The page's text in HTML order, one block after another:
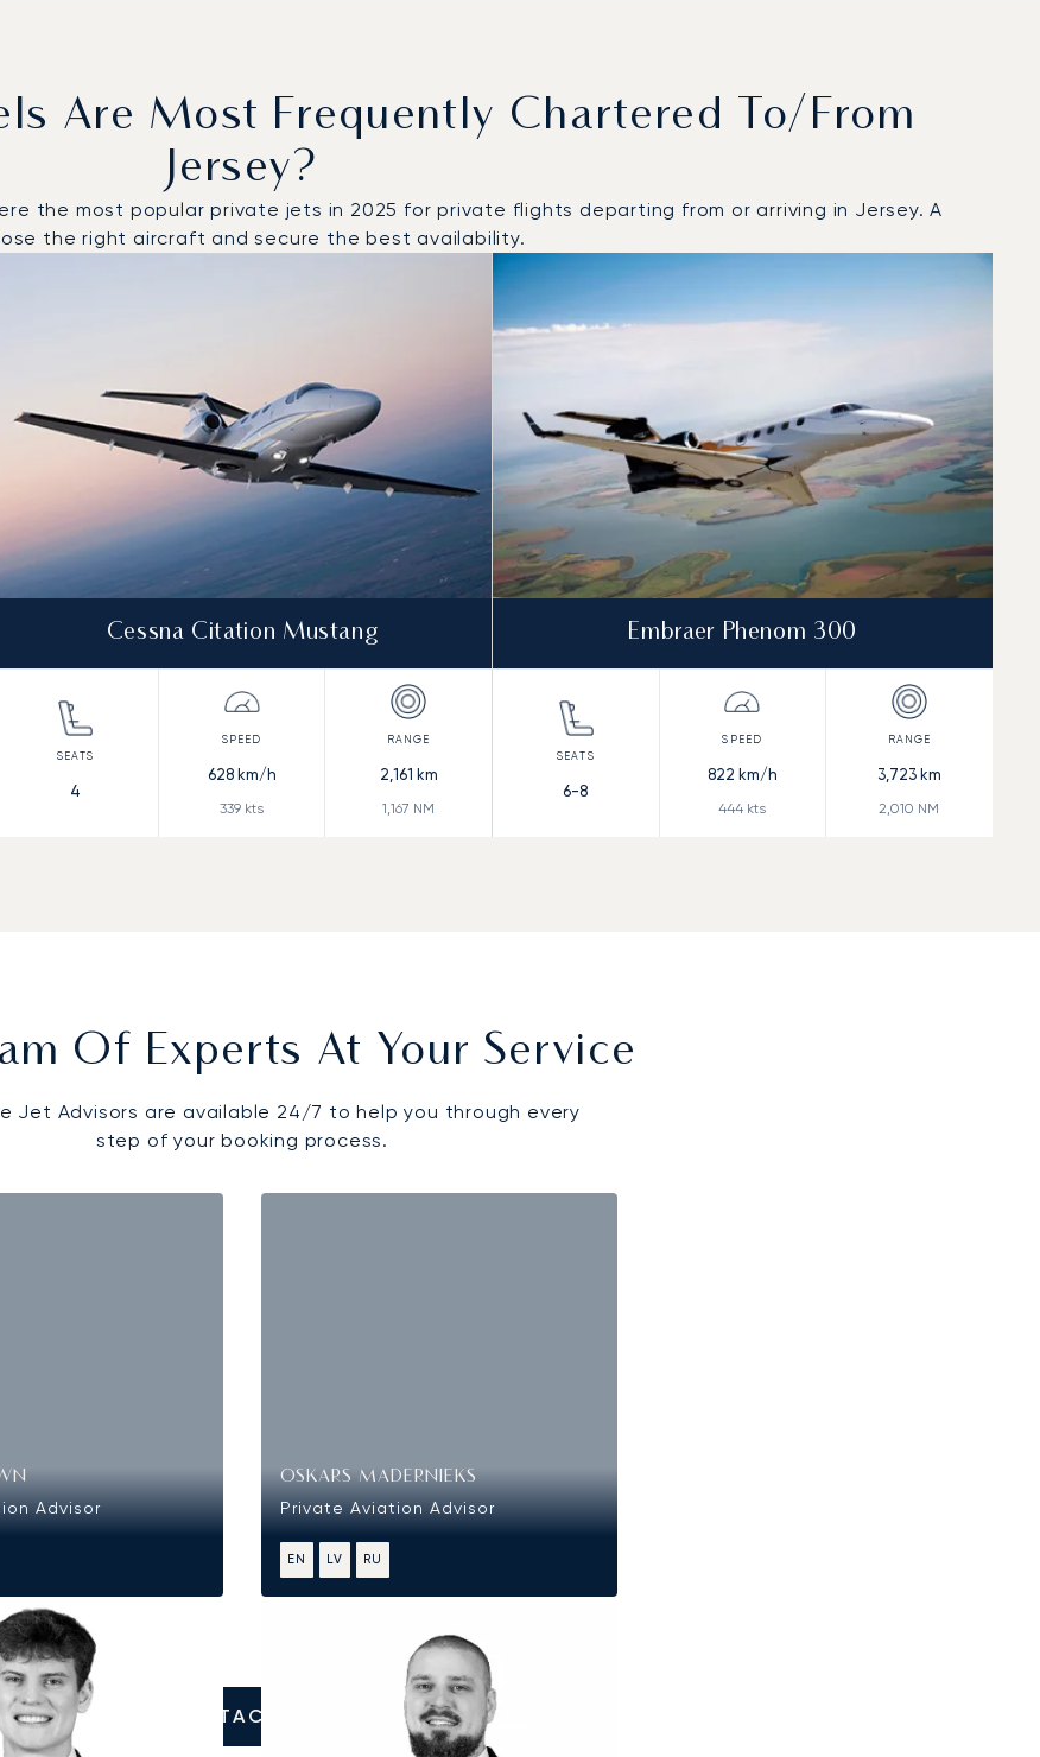
Are Most Frequently Chartered To/from
Jersey?
the most popular private jets in 2025 for private flights departing from or arriving in Jersey. A
the right aircraft and secure the best availability.
Cessna Citation Mustang
4
628km/h
339 kts
2,161 km
1,167 NM
Embraer Phenom 300
6-8
822 km/h
444 kts
3,723km
2,010 NM
Of Experts At Your Service
Jet Advisors are available 24/7 to help you through every
step of your booking process.
Advisor
OSKARS MADERNIEKS
Private Aviation Advisor
EN LV RU
CONTACT US